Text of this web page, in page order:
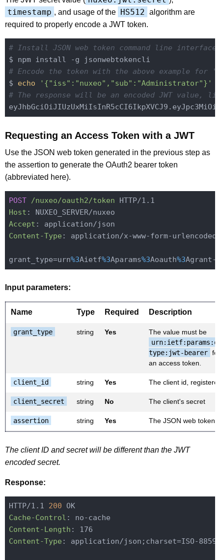
timestamp , and usage of the HS512 algorithm are
required to properly encode a JWT token.
# Install JSON web token command line interface
# Encode the token with the above example for
$ echo
'{"iss":"nuxeo","sub":"Administrator"}'
# The response will be an encoded JWT value,
Requesting an Access Token with a JWT
Use the JSON web token generated in the previous step as
the assertion to generate the OAuth2 bearer token
(abbreviated here).
POST /nuxeo/oauth2/token
Host
Accept
Content-Type : application/x-www-form-urlencoded
grant_type=urn%3Aietf%3Aparams%3Aoauth%3Agrant-
Input parameters:
Name Type Required Description
grant_type string Yes
The value must be
type:jwt-bearer
an access token.
client_id string Yes The client id,
client_secret string No The client's secret
assertion string Yes The JSON web token
The client ID and secret will be different than the JWT
encoded secret.
Response:
HTTP/1.1 200
OK
Cache-Control
Content-Length
Content-Type : application/json;charset=ISO-